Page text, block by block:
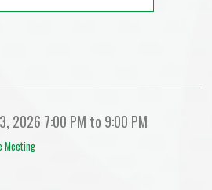
2026 7:00 PM to 9:00 PM
Meeting